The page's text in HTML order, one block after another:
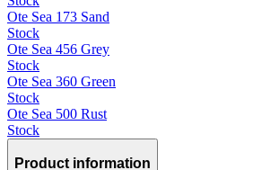
Ote Sea 173 Sand
Stock
Ote Sea 456 Grey
Stock
Ote Sea 360 Green
Stock
Ote Sea 500 Rust
Stock
Product information